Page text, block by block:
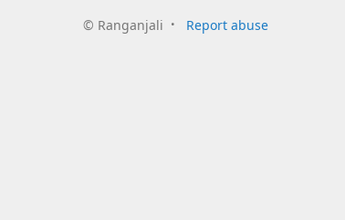
© Ranganjali Report abuse